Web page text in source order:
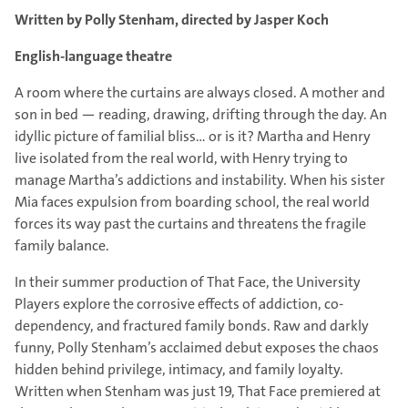
Written by Polly Stenham, directed by Jasper Koch
English-language theatre
A room where the curtains are always closed. A mother and
son in bed — reading, drawing, drifting through the day. An
idyllic picture of familial bliss… or is it? Martha and Henry
live isolated from the real world, with Henry trying to
manage Martha’s addictions and instability. When his sister
Mia faces expulsion from boarding school, the real world
forces its way past the curtains and threatens the fragile
family balance.
In their summer production of That Face, the University
Players explore the corrosive effects of addiction, co-
dependency, and fractured family bonds. Raw and darkly
funny, Polly Stenham’s acclaimed debut exposes the chaos
hidden behind privilege, intimacy, and family loyalty.
Written when Stenham was just 19, That Face premiered at